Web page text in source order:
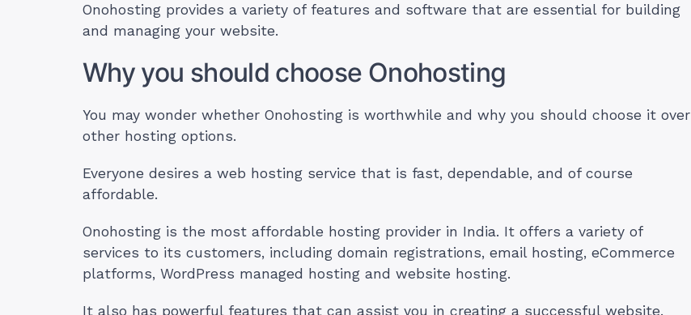
Onohosting provides a variety of features and software that are essential for building
and managing your website.
Why you should choose Onohosting
You may wonder whether Onohosting is worthwhile and why you should choose it over
other hosting options.
Everyone desires a web hosting service that is fast, dependable, and of course
affordable.
Onohosting is the most affordable hosting provider in India. It offers a variety of
services to its customers, including domain registrations, email hosting, eCommerce
platforms, WordPress managed hosting and website hosting.
It also has powerful features that can assist you in creating a successful website.